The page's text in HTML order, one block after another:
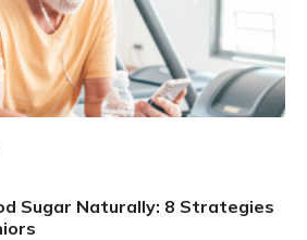
Sugar Naturally: 8 Strategies